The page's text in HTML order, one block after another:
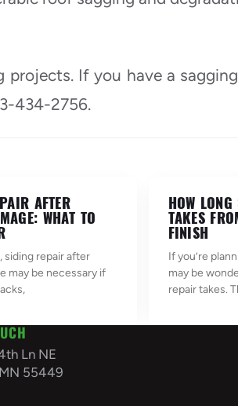
If you have a
434-2756.
AFTER
WHAT TO
siding repair after
may be necessary if
HOW
TAKES
FINISH
If you’re
may be
repair takes.
Ln NE
55449